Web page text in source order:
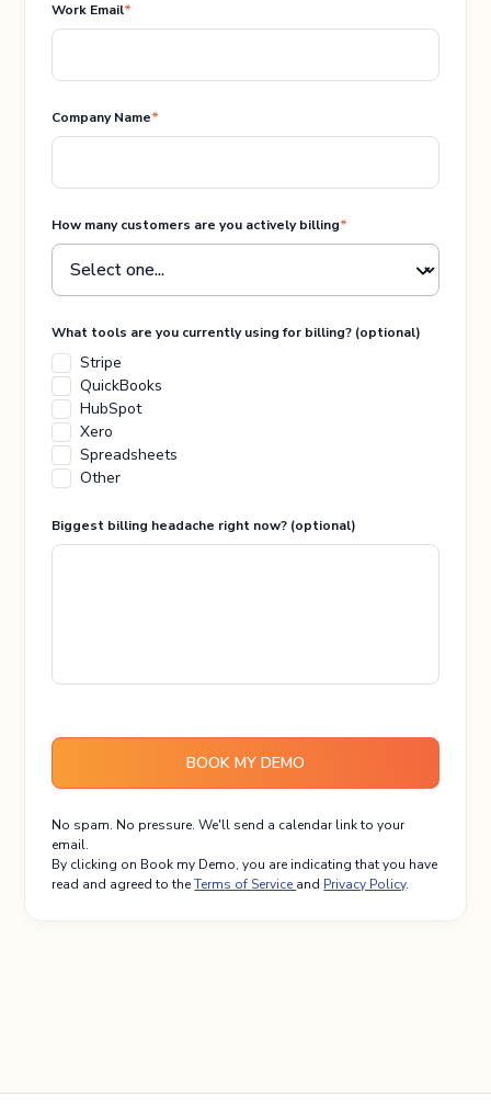
Work Email*
Company Name*
How many customers are you actively billing*
What tools are you currently using for billing? (optional)
Stripe
QuickBooks
HubSpot
Xero
Spreadsheets
Other
Biggest billing headache right now? (optional)
BOOK MY DEMO
No spam. No pressure. We'll send a calendar link to your
email.
By clicking on Book my Demo, you are indicating that you have
read and agreed to theTerms of Service and Privacy Policy.